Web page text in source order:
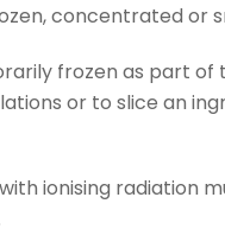
concentrated or
frozen as part
or to slice an
ionising radiation